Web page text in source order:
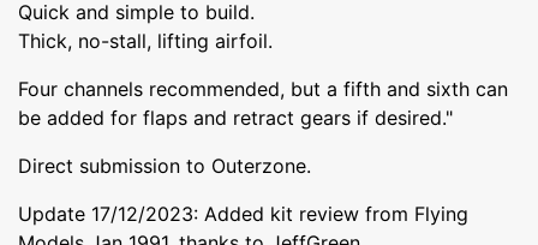
Quick and simple to build.
Thick, no-stall, lifting airfoil.
Four channels recommended, but a fifth and sixth can
be added for flaps and retract gears if desired."
Direct submission to Outerzone.
Update 17/12/2023: Added kit review from Flying